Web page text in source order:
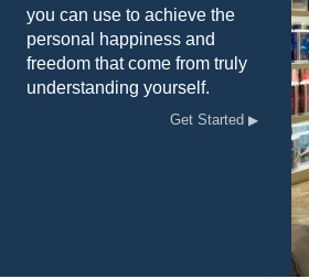
The Basic
An
Love and
What is
you can use to achieve the
personal happiness and
freedom that come from truly
understanding yourself.
Get Started